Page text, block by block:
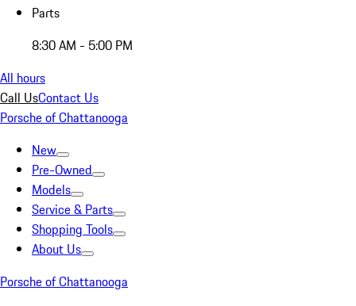
Parts
8:30 AM - 5:00 PM
All hours
Call UsContact Us
Porsche of Chattanooga
New
Pre-Owned
Models
Service & Parts
Shopping Tools
About Us
Porsche of Chattanooga